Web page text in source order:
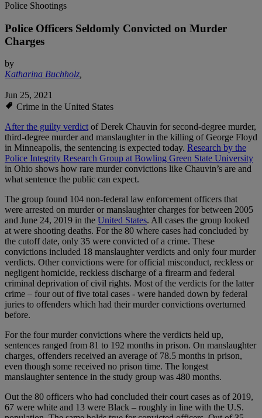
Police Shootings
Police Officers Seldomly Convicted on Murder
Charges
by
Katharina Buchholz,
Jun 25, 2021
Crime in the United States
After the guilty verdictof Derek Chauvin for second-degree murder,
third-degree murder and manslaughter in the killing of George Floyd
in Minneapolis, the sentencing is expected today. Research by the
Police Integrity Research Group at Bowling Green State University
in Ohio shows how rare murder convictions like Chauvin’s are and
what sentence the public can expect.
The group found 104 non-federal law enforcement officers that
were arrested on murder or manslaughter charges for between 2005
and June 24, 2019 in the United States. All cases the group looked
at were shooting deaths. For the 80 where cases had concluded by
the cutoff date, only 35 were convicted of a crime. These
convictions included 18 manslaughter verdicts and only four murder
verdicts. Other convictions were for official misconduct, reckless or
negligent homicide, reckless discharge of a firearm and federal
criminal deprivation of civil rights. Most of the verdicts for the latter
crime – four out of five total cases - were handed down by federal
juries to offenders which had their murder convictions overturned
before.
For the four murder convictions where the verdicts held up,
sentences ranged from 81 to 192 months in prison. On manslaughter
charges, offenders received an average of 78.5 months in prison,
even though some received no prison time. The longest
manslaughter sentence in the study group was 480 months.
Out the 80 officers who had concluded their court cases as of 2019,
67 were white and 13 were Black – roughly in line with the U.S.